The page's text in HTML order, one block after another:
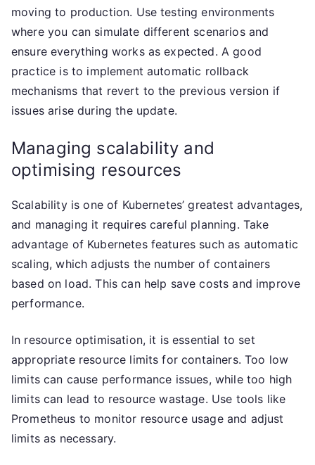
moving to production. Use testing environments
where you can simulate different scenarios and
ensure everything works as expected. A good
practice is to implement automatic rollback
mechanisms that revert to the previous version if
issues arise during the update.
Managing scalability and
optimising resources
Scalability is one of Kubernetes’ greatest advantages,
and managing it requires careful planning. Take
advantage of Kubernetes features such as automatic
scaling, which adjusts the number of containers
based on load. This can help save costs and improve
performance.
In resource optimisation, it is essential to set
appropriate resource limits for containers. Too low
limits can cause performance issues, while too high
limits can lead to resource wastage. Use tools like
Prometheus to monitor resource usage and adjust
limits as necessary.